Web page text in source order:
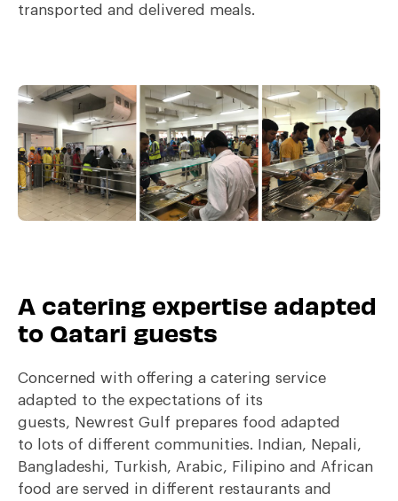
transported and delivered meals.
A catering expertise adapted
to Qatari guests
Concerned with offering a catering service
adapted to the expectations of its
guests, Newrest Gulf prepares food adapted
to lots of different communities. Indian, Nepali,
Bangladeshi, Turkish, Arabic, Filipino and African
food are served in different restaurants and